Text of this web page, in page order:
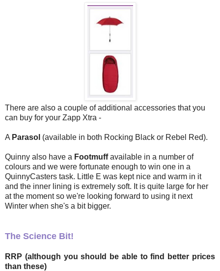
There are also a couple of additional accessories that you
can buy for your Zapp Xtra -
A Parasol (available in both Rocking Black or Rebel Red).
Quinny also have a Footmuffavailable in a number of
colours and we were fortunate enough to win one in a
QuinnyCasters task. Little E was kept nice and warm in it
and the inner lining is extremely soft. It is quite large for her
at the moment so we're looking forward to using it next
Winter when she's a bit bigger.
The Science Bit!
RRP (although you should be able to find better prices
than these)